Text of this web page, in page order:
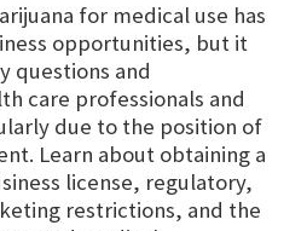
for medical use has
opportunities, but it
questions and
care professionals and
due to the position of
Learn about obtaining a
license, regulatory,
restrictions, and the